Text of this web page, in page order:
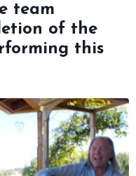
team
of the
this